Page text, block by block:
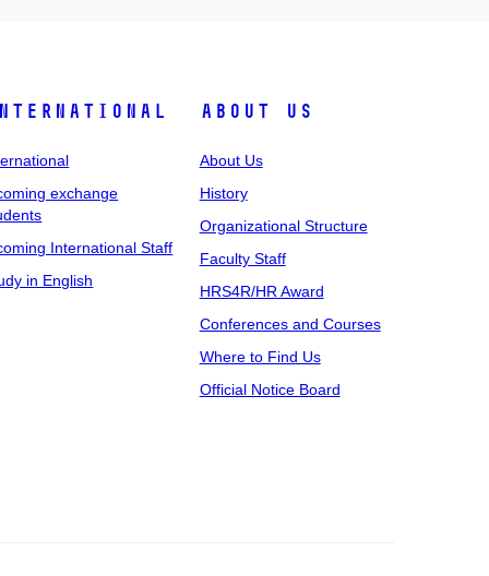
exchange
International Staff
in English
About Us
About Us
History
Organizational Structure
Faculty Staff
HRS4R/HR Award
Conferences and Courses
Where to Find Us
Official Notice Board